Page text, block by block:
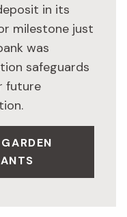
in its
milestone just
was
safeguards
future